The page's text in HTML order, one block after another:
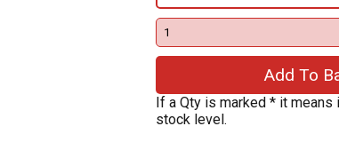
If a Qty is marked * it
stock level.